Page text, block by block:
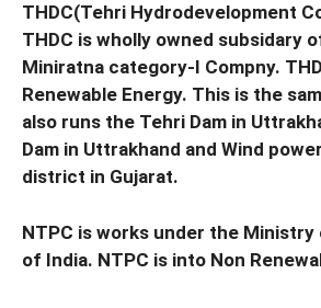
THDC(Tehri Hydrodevelopment
THDC is wholly owned subsidary
Miniratna category-I Compny.
Renewable Energy. This is the
also runs the Tehri Dam in
Dam in Uttrakhand and Wind
district in Gujarat.
NTPC is works under the
of India. NTPC is into Non